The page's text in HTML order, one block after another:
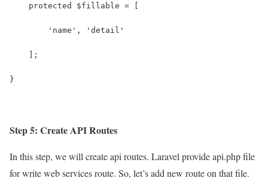
    protected $fillable = [
        'name', 'detail'
    ];
}
Step 5: Create API Routes
In this step, we will create api routes. Laravel provide api.php file
for write web services route. So, let’s add new route on that file.